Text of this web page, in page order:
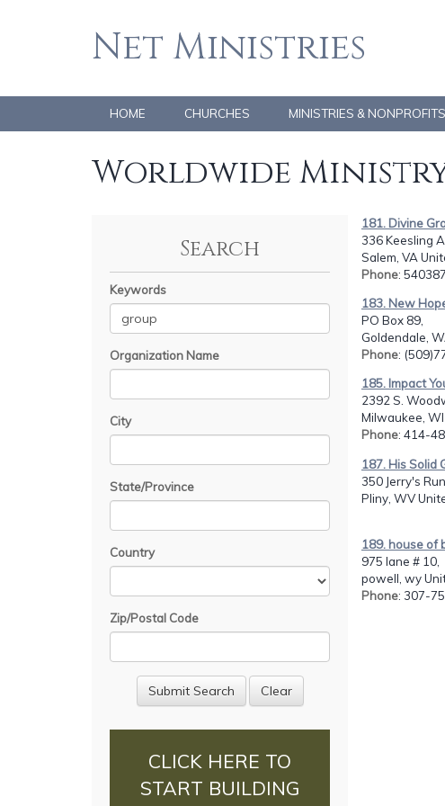
Net Ministries
HOME CHURCHES MINISTRIES & NONPROFITS
Worldwide
Search
Keywords
Organization Name
City
State/Province
Country
Zip/Postal Code
CLICK HERE TO
START BUILDING
181. Divine
336 Keesling
Salem, VA
Phone:
183. New
PO Box 89,
Goldendale,
Phone:
185. Impact
2392 S.
Milwaukee,
Phone: 414-
187. His Solid
350 Jerry's
Pliny, WV
189. house of
975 lane # 10,
powell, wy
Phone: 307-